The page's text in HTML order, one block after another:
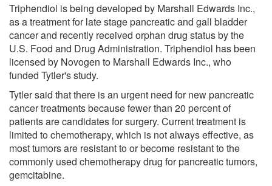
Triphendiol is being developed by Marshall Edwards Inc.,
as a treatment for late stage pancreatic and gall bladder
cancer and recently received orphan drug status by the
U.S. Food and Drug Administration. Triphendiol has been
licensed by Novogen to Marshall Edwards Inc., who
funded Tytler's study.
Tytler said that there is an urgent need for new pancreatic
cancer treatments because fewer than 20 percent of
patients are candidates for surgery. Current treatment is
limited to chemotherapy, which is not always effective, as
most tumors are resistant to or become resistant to the
commonly used chemotherapy drug for pancreatic tumors,
gemcitabine.